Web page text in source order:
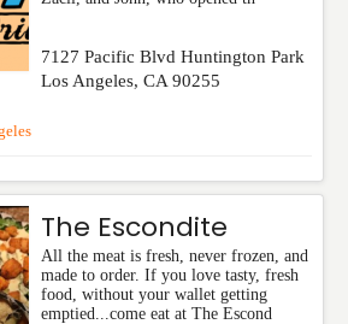
7127 Pacific Blvd Huntington Park
Los Angeles, CA 90255
The Escondite
All the meat is fresh, never frozen, and
made to order. If you love tasty, fresh
food, without your wallet getting
emptied...come eat at The Escond